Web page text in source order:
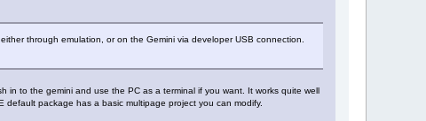
through emulation, or on the Gemini via developer USB connection.
to the gemini and use the PC as a terminal if you want. It works quite well
package has a basic multipage project you can modify.